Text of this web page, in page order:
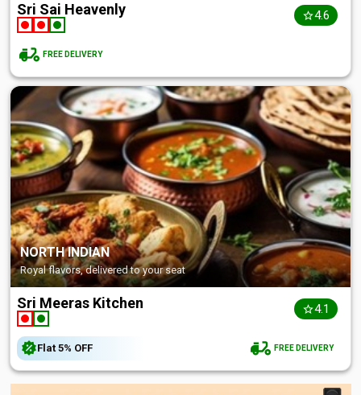
Sri Sai Heavenly 4.6
FREE DELIVERY
NORTH INDIAN
Royal flavors, delivered to your seat
Sri Meeras Kitchen 4.1
Flat 5% OFF FREE DELIVERY